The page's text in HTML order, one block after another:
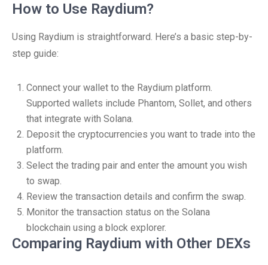
How to Use Raydium?
Using Raydium is straightforward. Here’s a basic step-by-
step guide:
Connect your wallet to the Raydium platform.
Supported wallets include Phantom, Sollet, and others
that integrate with Solana.
Deposit the cryptocurrencies you want to trade into the
platform.
Select the trading pair and enter the amount you wish
to swap.
Review the transaction details and confirm the swap.
Monitor the transaction status on the Solana
blockchain using a block explorer.
Comparing Raydium with Other DEXs